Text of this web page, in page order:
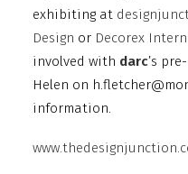
exhibiting at
Design or Decorex
involved with darc’s
Helen on
information.